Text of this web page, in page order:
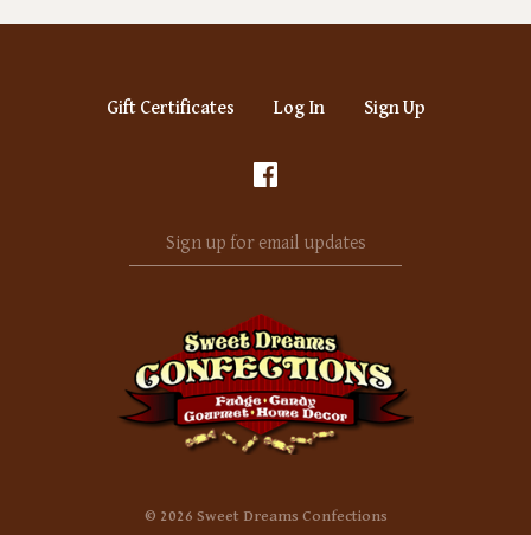
Gift Certificates Log In Sign Up
up
updates
© 2026 Sweet Dreams Confections